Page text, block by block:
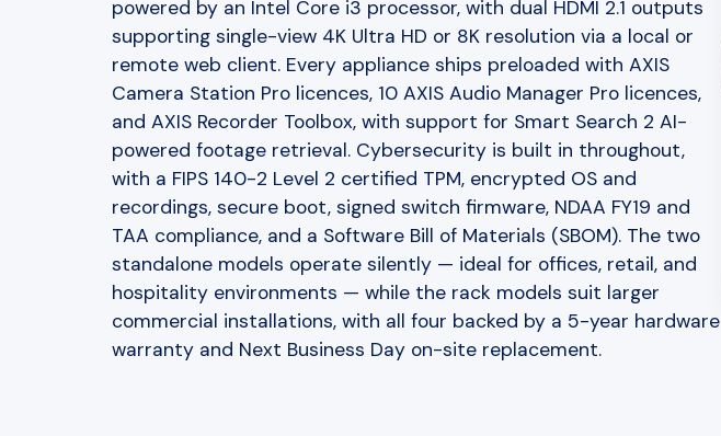
powered by an Intel Core i3 processor, with dual HDMI 2.1 outputs
supporting single-view 4K Ultra HD or 8K resolution via a local or
remote web client. Every appliance ships preloaded with AXIS
Camera Station Pro licences, 10 AXIS Audio Manager Pro licences,
and AXIS Recorder Toolbox, with support for Smart Search 2 AI-
powered footage retrieval. Cybersecurity is built in throughout,
with a FIPS 140-2 Level 2 certified TPM, encrypted OS and
recordings, secure boot, signed switch firmware, NDAA FY19 and
TAA compliance, and a Software Bill of Materials (SBOM). The two
standalone models operate silently — ideal for offices, retail, and
hospitality environments — while the rack models suit larger
commercial installations, with all four backed by a 5-year hardware
warranty and Next Business Day on-site replacement.